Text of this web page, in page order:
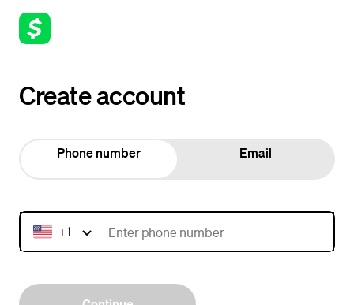
Create account
Phone number Email
+1